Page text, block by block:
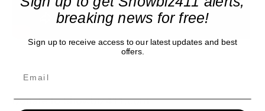
Donate to Showbiz411.com
breaking news for free!
Sign up to receive access to our latest updates and best
offers.